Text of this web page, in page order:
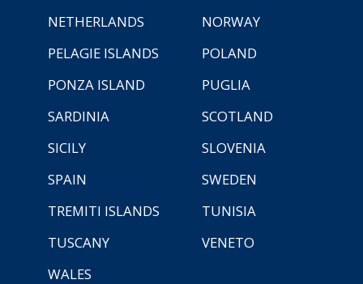
NETHERLANDS
NORWAY
PELAGIE ISLANDS
POLAND
PONZA ISLAND
PUGLIA
SARDINIA
SCOTLAND
SICILY
SLOVENIA
SPAIN
SWEDEN
TREMITI ISLANDS
TUNISIA
TUSCANY
VENETO
WALES